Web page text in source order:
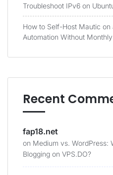
Troubleshoot IPv6 on
How to Self-Host Mautic on
Automation Without
Recent
fap18.net
on Medium vs. WordPress:
Blogging on VPS.DO?